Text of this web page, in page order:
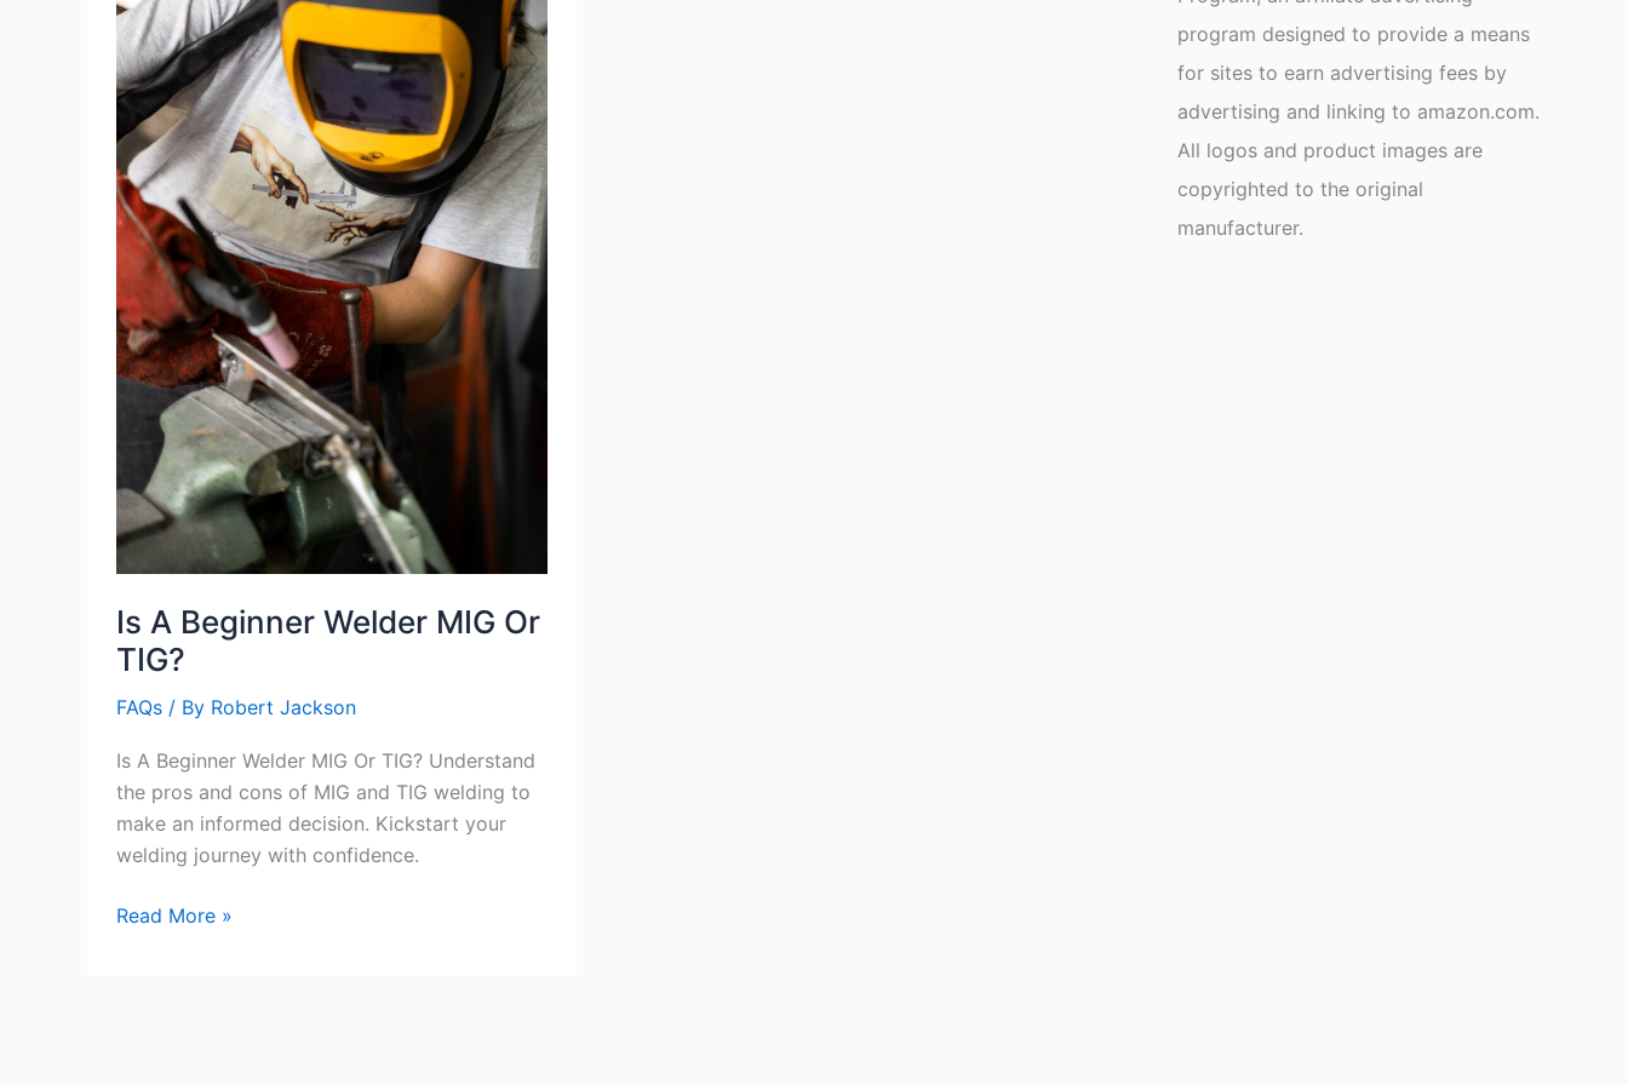
Is A Beginner Welder MIG Or
TIG?
FAQs / By Robert Jackson
Is A Beginner Welder MIG Or TIG? Understand
the pros and cons of MIG and TIG welding to
make an informed decision. Kickstart your
welding journey with confidence.
Is
Read More »
program designed to provide a means
for sites to earn advertising fees by
advertising and linking to amazon.com.
All logos and product images are
copyrighted to the original
manufacturer.